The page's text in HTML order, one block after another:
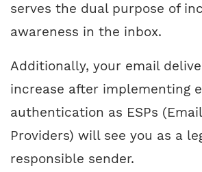
serves the dual purpose of
awareness in the inbox.
Additionally, your email
increase after implementing
authentication as ESPs
Providers) will see you as a
responsible sender.